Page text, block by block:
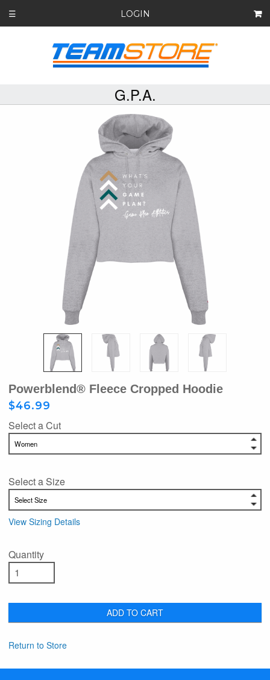
☰ LOGIN
G.P.A.
Powerblend® Fleece Cropped Hoodie
$46.99
Select a Cut
Select a Size
View Sizing Details
Quantity
ADD TO CART
Return to Store